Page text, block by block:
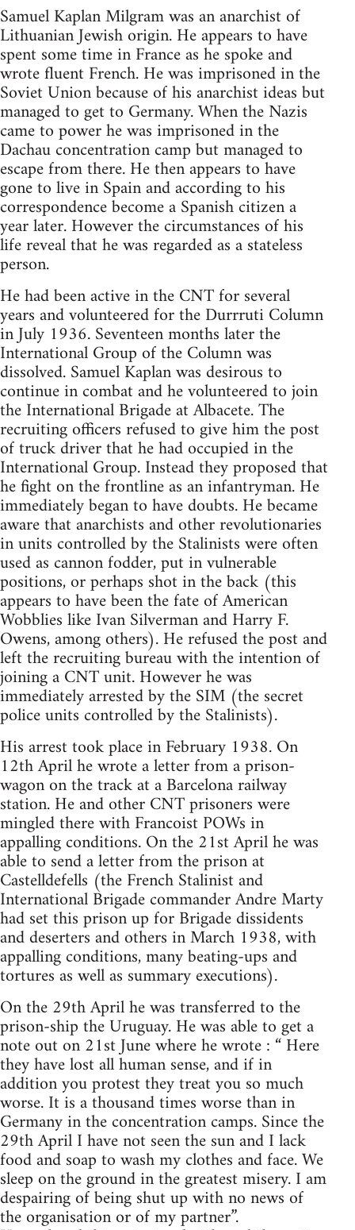
Samuel Kaplan Milgram was an anarchist of
Lithuanian Jewish origin. He appears to have
spent some time in France as he spoke and
wrote fluent French. He was imprisoned in the
Soviet Union because of his anarchist ideas but
managed to get to Germany. When the Nazis
came to power he was imprisoned in the
Dachau concentration camp but managed to
escape from there. He then appears to have
gone to live in Spain and according to his
correspondence become a Spanish citizen a
year later. However the circumstances of his
life reveal that he was regarded as a stateless
person.
He had been active in the CNT for several
years and volunteered for the Durrruti Column
in July 1936. Seventeen months later the
International Group of the Column was
dissolved. Samuel Kaplan was desirous to
continue in combat and he volunteered to join
the International Brigade at Albacete. The
recruiting officers refused to give him the post
of truck driver that he had occupied in the
International Group. Instead they proposed that
he fight on the frontline as an infantryman. He
immediately began to have doubts. He became
aware that anarchists and other revolutionaries
in units controlled by the Stalinists were often
used as cannon fodder, put in vulnerable
positions, or perhaps shot in the back (this
appears to have been the fate of American
Wobblies like Ivan Silverman and Harry F.
Owens, among others). He refused the post and
left the recruiting bureau with the intention of
joining a CNT unit. However he was
immediately arrested by the SIM (the secret
police units controlled by the Stalinists).
His arrest took place in February 1938. On
12th April he wrote a letter from a prison-
wagon on the track at a Barcelona railway
station. He and other CNT prisoners were
mingled there with Francoist POWs in
appalling conditions. On the 21st April he was
able to send a letter from the prison at
Castelldefells (the French Stalinist and
International Brigade commander Andre Marty
had set this prison up for Brigade dissidents
and deserters and others in March 1938, with
appalling conditions, many beating-ups and
tortures as well as summary executions).
On the 29th April he was transferred to the
prison-ship the Uruguay. He was able to get a
note out on 21st June where he wrote : “ Here
they have lost all human sense, and if in
addition you protest they treat you so much
worse. It is a thousand times worse than in
Germany in the concentration camps. Since the
29th April I have not seen the sun and I lack
food and soap to wash my clothes and face. We
sleep on the ground in the greatest misery. I am
despairing of being shut up with no news of
the organisation or of my partner”.